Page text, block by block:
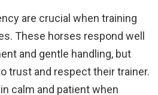
are crucial when training
These horses respond well
and gentle handling, but
trust and respect their trainer.
calm and patient when